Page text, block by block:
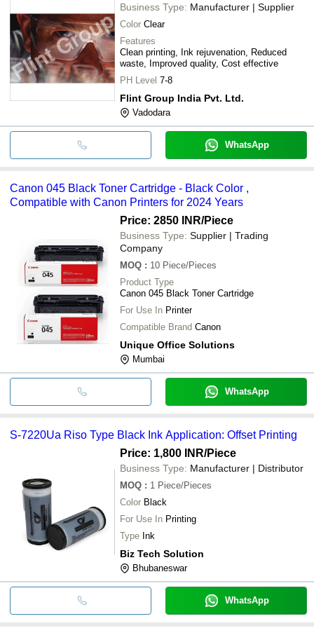
Business Type: Manufacturer | Supplier
Color Clear
Features
Clean printing, Ink rejuvenation, Reduced
waste, Improved quality, Cost effective
PH Level 7-8
Flint Group India Pvt. Ltd.
Vadodara
WhatsApp
Canon 045 Black Toner Cartridge - Black Color ,
Compatible with Canon Printers for 2024 Years
Price: 2850 INR/Piece
Business Type: Supplier | Trading
Company
MOQ : 10 Piece/Pieces
Product Type
Canon 045 Black Toner Cartridge
For Use In Printer
Compatible Brand Canon
Unique Office Solutions
Mumbai
WhatsApp
S-7220Ua Riso Type Black Ink Application: Offset Printing
Price: 1,800 INR/Piece
Business Type: Manufacturer | Distributor
MOQ : 1 Piece/Pieces
Color Black
For Use In Printing
Type Ink
Biz Tech Solution
Bhubaneswar
WhatsApp